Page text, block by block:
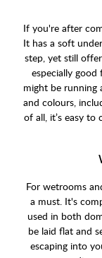
If you're after
It has a soft
step, yet still
especially
might be running
and colours,
of all, it’s easy to
For wetrooms
a must. It's
used in both
be laid flat and
escaping into